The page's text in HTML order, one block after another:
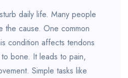
daily life. Many people
the cause. One common
condition affects tendons
bone. It leads to pain,
Simple tasks like